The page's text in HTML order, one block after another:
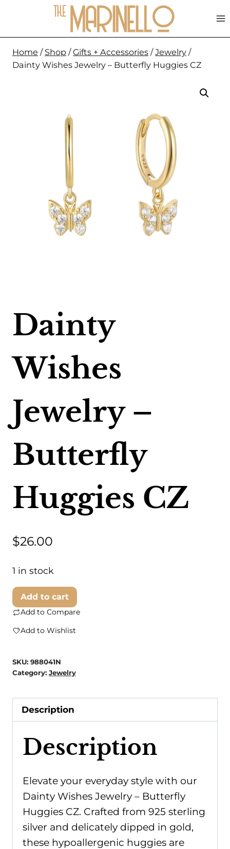
content
Home / Shop / Gifts + Accessories / Jewelry /
Dainty Wishes Jewelry – Butterfly Huggies CZ
Dainty
Wishes
Jewelry –
Butterfly
Huggies CZ
$26.00
1 in stock
Dainty
Wishes
Huggies
quantity
Add to cart
Add to Compare
Add to Wishlist
SKU: 988041N
Category: Jewelry
Description
Description
Elevate your everyday style with our
Dainty Wishes Jewelry – Butterfly
Huggies CZ. Crafted from 925 sterling
silver and delicately dipped in gold,
these hypoallergenic huggies are